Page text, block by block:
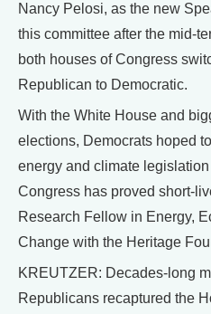
Nancy Pelosi, as the new
this committee after the mid-
both houses of Congress
Republican to Democratic.
With the White House and
elections, Democrats hoped
energy and climate
Congress has proved short-
Research Fellow in Energy,
Change with the Heritage
KREUTZER: Decades-long
Republicans recaptured the